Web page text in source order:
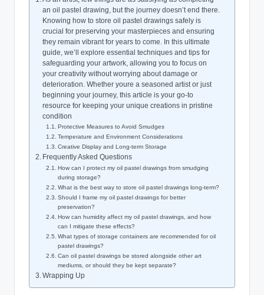
an oil pastel drawing, but the journey doesn’t end there.
Knowing how to store oil pastel drawings safely is
crucial for preserving your masterpieces and ensuring
they remain vibrant for years to come. In this ultimate
guide, we’ll explore essential techniques and tips for
safeguarding your artwork, allowing you to focus on
your creativity without worrying about damage or
deterioration. Whether youre a seasoned artist or just
beginning your journey, this article is your go-to
resource for keeping your unique creations in pristine
condition
Protective Measures to Avoid Smudges
Temperature and Environment Considerations
Creative Display and Long-term Storage
Frequently Asked Questions
How can I protect my oil pastel drawings from smudging
during storage?
What is the best way to store oil pastel drawings long-term?
Should I frame my oil pastel drawings for better
preservation?
How can humidity affect my oil pastel drawings, and how
can I mitigate these effects?
What types of storage containers are recommended for oil
pastel drawings?
Can oil pastel drawings be stored alongside other art
mediums, or should they be kept separate?
Wrapping Up